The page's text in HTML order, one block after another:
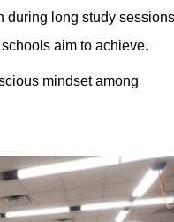
during long study
aim to achieve.
mindset among